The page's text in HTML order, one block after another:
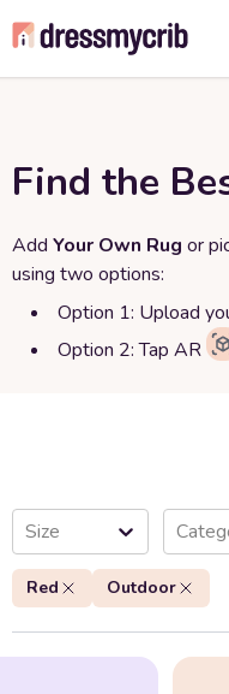
Find the
Add Your Own Rug or
using two options:
Option 1: Upload
Option 2: Tap AR
Size
Red Outdoor